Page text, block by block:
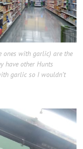
ones with garlic) are the
have other Hunts
garlic so I wouldn’t